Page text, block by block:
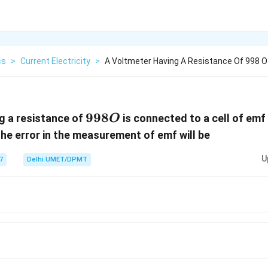
> Current Electricity > A Voltmeter Having A Resistance Of 998
a resistance of 998
O
998O is connected to a cell of emf
error in the measurement of emf will be
Delhi UMET/DPMT